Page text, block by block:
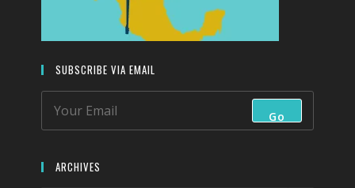
SUBSCRIBE VIA EMAIL
Go
ARCHIVES